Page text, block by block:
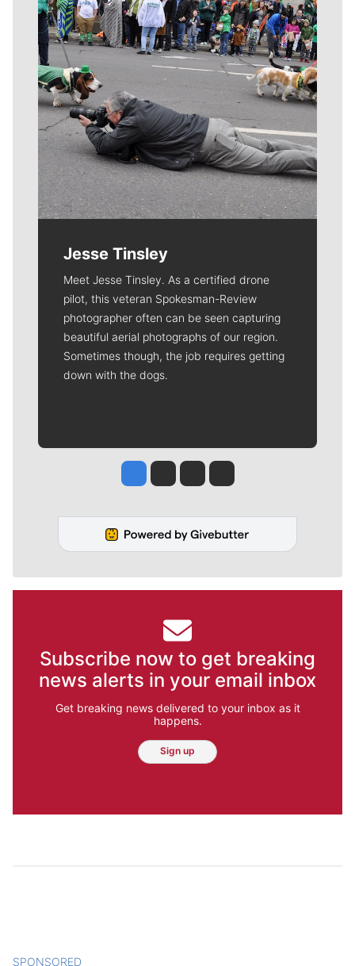
Jesse Tinsley
Meet Jesse Tinsley. As a certified drone
pilot, this veteran Spokesman-Review
photographer often can be seen capturing
beautiful aerial photographs of our region.
Sometimes though, the job requires getting
down with the dogs.
Jesse Tinsley
Jim Meehan
Molly QuinnRob Curley
Subscribe now to get breaking
news alerts in your email inbox
Get breaking news delivered to your inbox as it
happens.
Sign up
SPONSORED